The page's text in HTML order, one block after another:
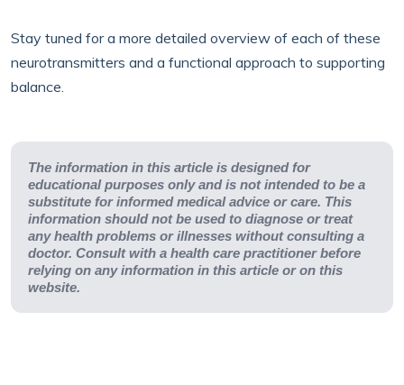
Stay tuned for a more detailed overview of each of these
neurotransmitters and a functional approach to supporting
balance.
The information in this article is designed for
educational purposes only and is not intended to be a
substitute for informed medical advice or care. This
information should not be used to diagnose or treat
any health problems or illnesses without consulting a
doctor. Consult with a health care practitioner before
relying on any information in this article or on this
website.